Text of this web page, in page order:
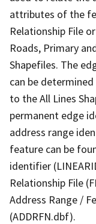
attributes of the
Relationship File
Roads, Primary
Shapefiles. The
can be
to the All Lines
permanent edge
address range
feature can be
identifier
Relationship File
Address Range /
(ADDRFN.dbf).